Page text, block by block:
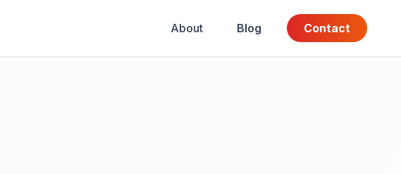
About Blog Contact